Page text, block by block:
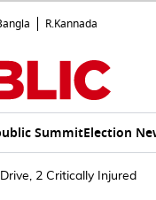
R.Kannada
SummitElection
2 Critically Injured